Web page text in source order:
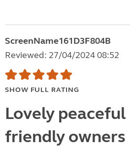
ScreenName161D3F804B
Reviewed: 27/04/2024 08:52
SHOW FULL RATING
Lovely
friendly owners